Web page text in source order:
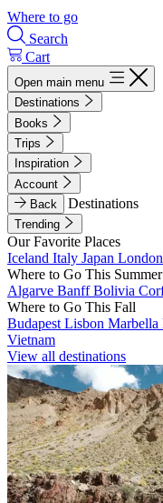
Where to go
Search
Cart
Open main menu
Destinations
Books
Trips
Inspiration
Account
Back
Destinations
Trending
Our Favorite Places
Iceland Italy Japan London
Where to Go This Summer
Algarve BanffBolivia
Where to Go This Fall
Budapest Lisbon Marbella
Vietnam
View all destinations